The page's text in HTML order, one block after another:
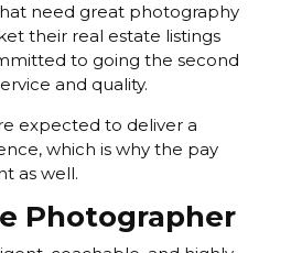
need great photography
their real estate listings
to going the second
and quality.
expected to deliver a
which is why the pay
as well.
Photographer